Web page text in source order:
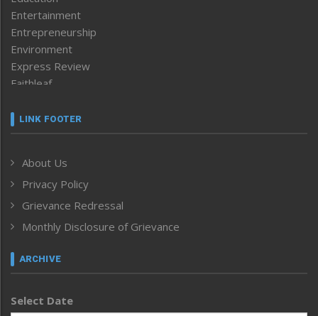
Entertainment
Entrepreneurship
Environment
Express Review
Faithleaf
Frontpage
Human Rights
ICAR
India
Inventing the Future
Law and order
Left-Featured
Main-Featured
LINK FOOTER
About Us
Privacy Policy
Grievance Redressal
Monthly Disclosure of Grievance
ARCHIVE
Select Date